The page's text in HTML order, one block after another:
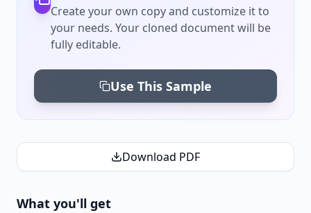
Create your own copy and customize it to
your needs. Your cloned document will be
fully editable.
Use This Sample
Download PDF
What you'll get